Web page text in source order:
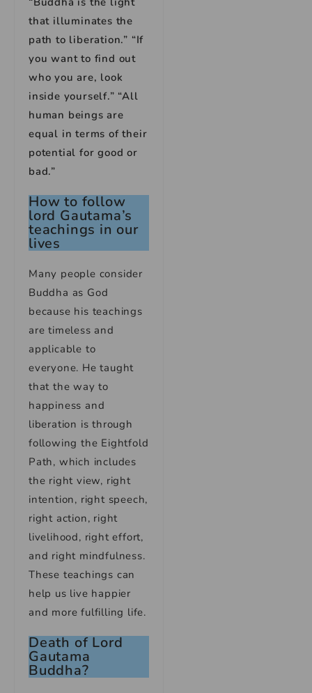
that illuminates the
path to liberation.” “If
you want to find out
who you are, look
inside yourself.” “All
human beings are
equal in terms of their
potential for good or
bad.”
How to follow
lord Gautama’s
teachings in our
lives
Many people consider
Buddha as God
because his teachings
are timeless and
applicable to
everyone. He taught
that the way to
happiness and
liberation is through
following the Eightfold
Path, which includes
the right view, right
intention, right speech,
right action, right
livelihood, right effort,
and right mindfulness.
These teachings can
help us live happier
and more fulfilling life.
Death of Lord
Gautama
Buddha?